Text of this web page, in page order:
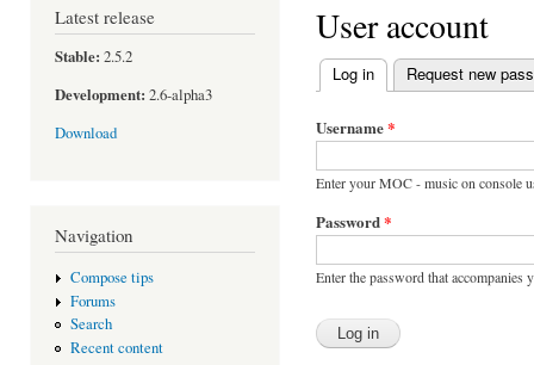
Latest release
Stable: 2.5.2
Development: 2.6-alpha3
Download
Navigation
Compose tips
Forums
Search
Recent content
User account
Primary tabs
Log in (active tab)
Request new
Username*
Enter your MOC - music on console
Password*
Enter the password that accompanies